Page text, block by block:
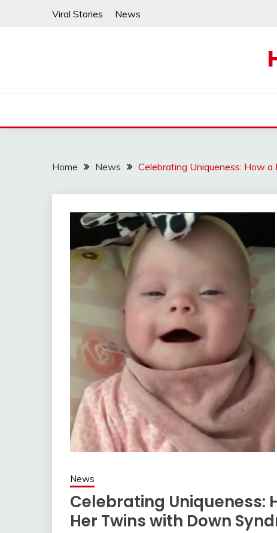
Viral Stories News
Home News Celebrating Uniqueness: How
News
Celebrating Uniqueness:
Her Twins with Down